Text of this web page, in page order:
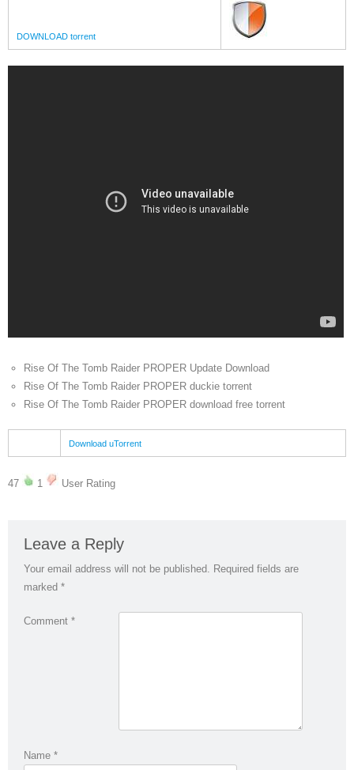
DOWNLOAD torrent
Rise Of The Tomb Raider PROPER Update Download
Rise Of The Tomb Raider PROPER duckie torrent
Rise Of The Tomb Raider PROPER download free torrent
Download uTorrent
47 1 User Rating
Leave a Reply
Your email address will not be published. Required fields are
marked *
Comment *
Name *